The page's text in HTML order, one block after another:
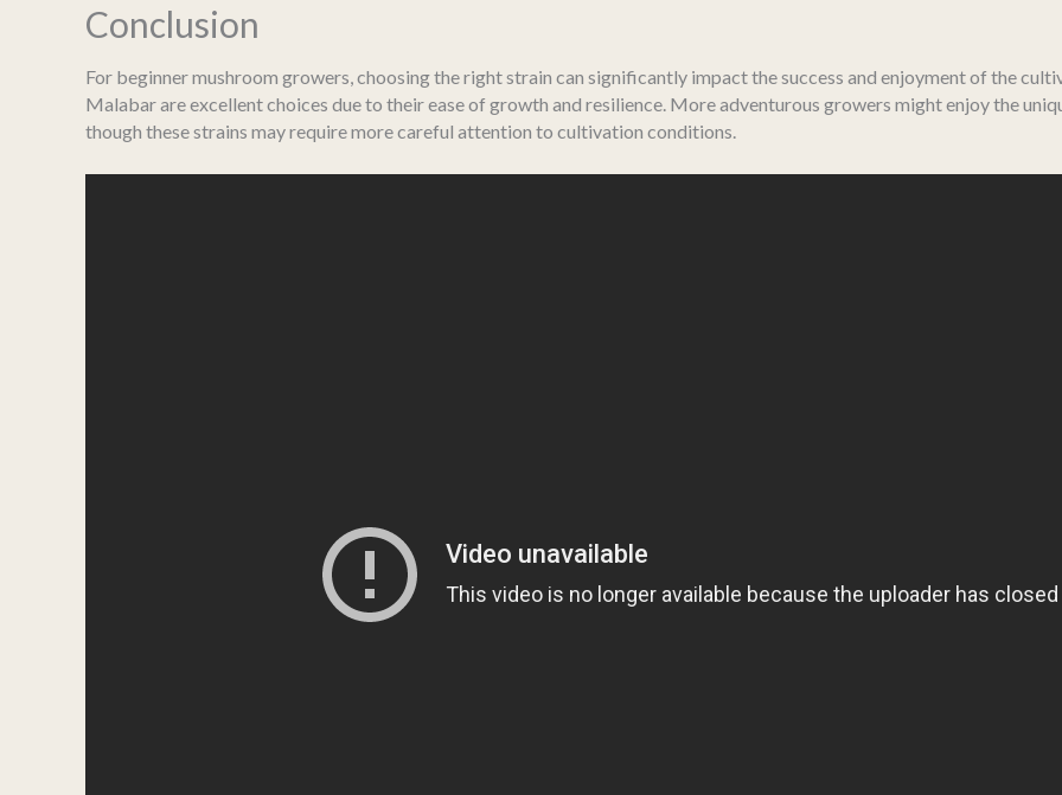
Conclusion
For beginner mushroom growers, choosing the right strain can significantly impact the success and enjoyment of the
Malabar are excellent choices due to their ease of growth and resilience. More adventurous growers might enjoy the
though these strains may require more careful attention to cultivation conditions.